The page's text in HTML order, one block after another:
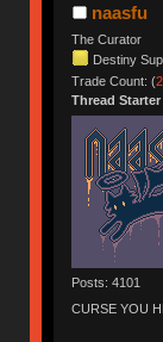
naasfu
The Curator
Destiny
Trade Count: (2
Thread Starter
Posts: 4101
CURSE YOU